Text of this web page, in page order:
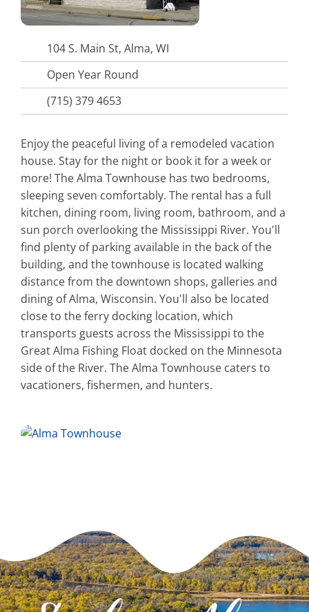
104 S. Main St, Alma, WI
Open Year Round
(715) 379 4653
Enjoy the peaceful living of a remodeled vacation
house. Stay for the night or book it for a week or
more! The Alma Townhouse has two bedrooms,
sleeping seven comfortably. The rental has a full
kitchen, dining room, living room, bathroom, and a
sun porch overlooking the Mississippi River. You'll
find plenty of parking available in the back of the
building, and the townhouse is located walking
distance from the downtown shops, galleries and
dining of Alma, Wisconsin. You'll also be located
close to the ferry docking location, which
transports guests across the Mississippi to the
Great Alma Fishing Float docked on the Minnesota
side of the River. The Alma Townhouse caters to
vacationers, fishermen, and hunters.